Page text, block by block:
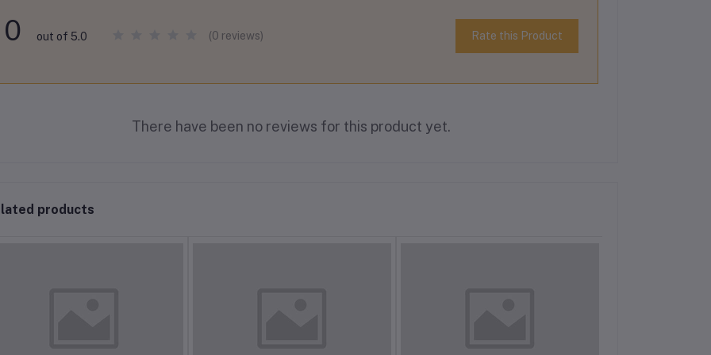
0 out of 5.0 (0 reviews) Rate this Product
There have been no reviews for this product yet.
products